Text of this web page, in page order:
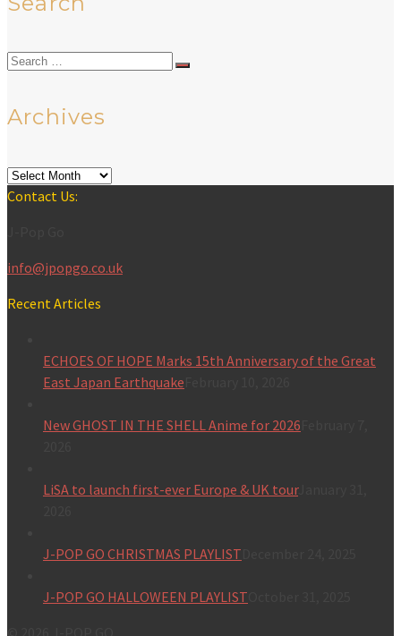
Search
Archives
Archives
Contact Us:
info@jpopgo.co.uk
Recent Articles
ECHOES OF HOPE Marks 15th Anniversary of the Great
East Japan Earthquake
New GHOST IN THE SHELL Anime for 2026
LiSA to launch first-ever Europe & UK tourJanuary 31,
J-POP GO CHRISTMAS PLAYLIST
J-POP GO HALLOWEEN PLAYLIST